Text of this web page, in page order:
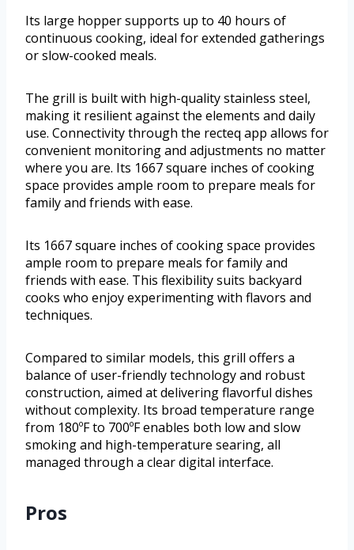
Its large hopper supports up to 40 hours of
continuous cooking, ideal for extended gatherings
or slow-cooked meals.
The grill is built with high-quality stainless steel,
making it resilient against the elements and daily
use. Connectivity through the recteq app allows for
convenient monitoring and adjustments no matter
where you are. Its 1667 square inches of cooking
space provides ample room to prepare meals for
family and friends with ease.
Its 1667 square inches of cooking space provides
ample room to prepare meals for family and
friends with ease. This flexibility suits backyard
cooks who enjoy experimenting with flavors and
techniques.
Compared to similar models, this grill offers a
balance of user-friendly technology and robust
construction, aimed at delivering flavorful dishes
without complexity. Its broad temperature range
from 180ºF to 700ºF enables both low and slow
smoking and high-temperature searing, all
managed through a clear digital interface.
Pros